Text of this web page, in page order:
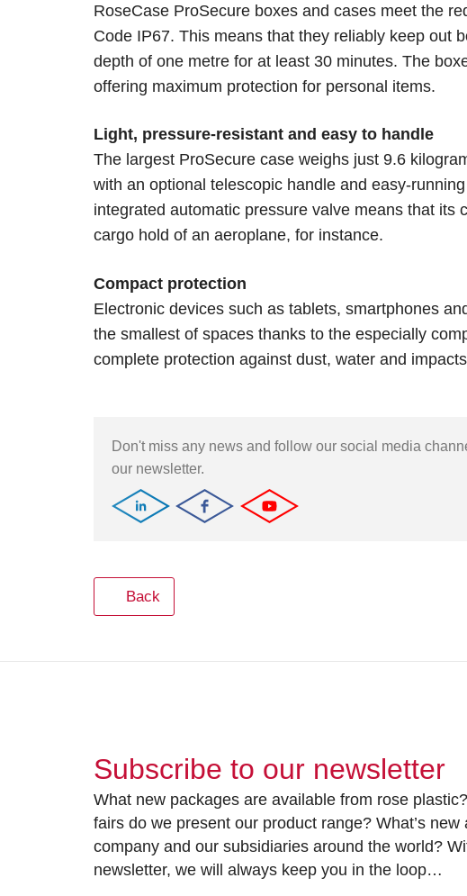
RoseCase ProSecure boxes and cases meet the
Code IP67. This means that they reliably keep out
depth of one metre for at least 30 minutes. The
offering maximum protection for personal items.
Light, pressure-resistant and easy to handle
The largest ProSecure case weighs just 9.6
with an optional telescopic handle and easy-
integrated automatic pressure valve means that its
cargo hold of an aeroplane, for instance.
Compact protection
Electronic devices such as tablets, smartphones
the smallest of spaces thanks to the especially
complete protection against dust, water and
Don't miss any news and follow our social media
our newsletter.
Back
Subscribe to our newsletter
What new packages are available from rose
fairs do we present our product range? What’s new
company and our subsidiaries around the world?
newsletter, we will always keep you in the loop…